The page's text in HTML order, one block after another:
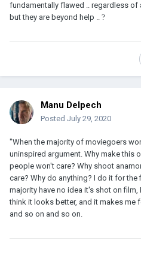
fundamentally flawed .. regardless of
but they are beyond help .. ?
Manu Delpech
Posted July 29, 2020
"When the majority of moviegoers
uninspired argument. Why make this
people won't care? Why shoot
care? Why do anything? I do it for
majority have no idea it's shot on
think it looks better, and it makes me
and so on and so on.